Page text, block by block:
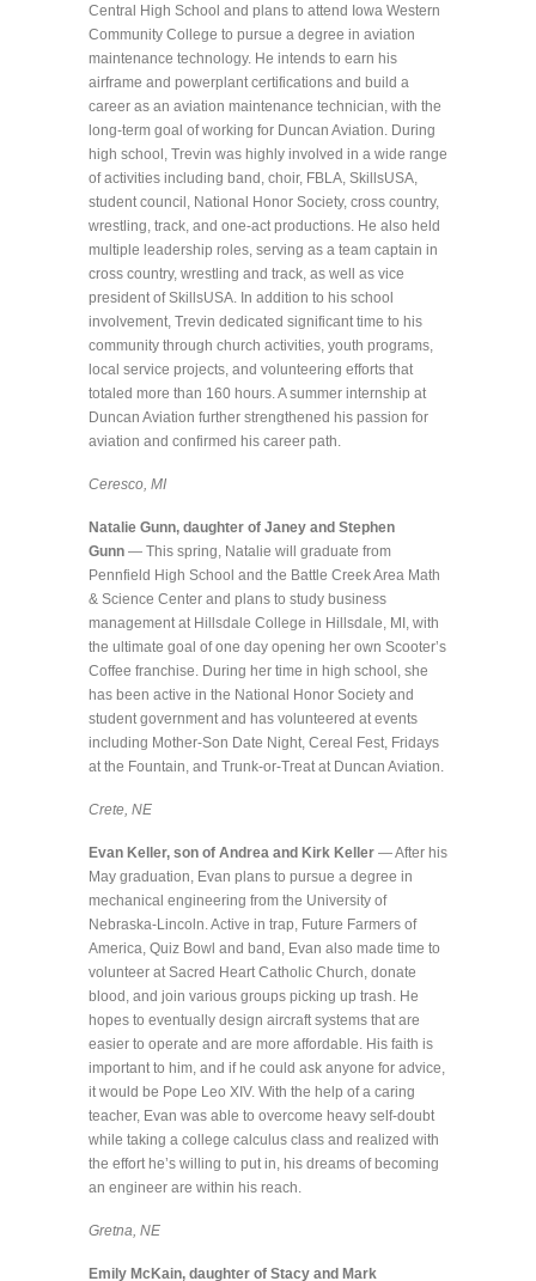
Central High School and plans to attend Iowa Western
Community College to pursue a degree in aviation
maintenance technology. He intends to earn his
airframe and powerplant certifications and build a
career as an aviation maintenance technician, with the
long-term goal of working for Duncan Aviation. During
high school, Trevin was highly involved in a wide range
of activities including band, choir, FBLA, SkillsUSA,
student council, National Honor Society, cross country,
wrestling, track, and one-act productions. He also held
multiple leadership roles, serving as a team captain in
cross country, wrestling and track, as well as vice
president of SkillsUSA. In addition to his school
involvement, Trevin dedicated significant time to his
community through church activities, youth programs,
local service projects, and volunteering efforts that
totaled more than 160 hours. A summer internship at
Duncan Aviation further strengthened his passion for
aviation and confirmed his career path.
Ceresco, MI
Natalie Gunn, daughter of Janey and Stephen
Gunn — This spring, Natalie will graduate from
Pennfield High School and the Battle Creek Area Math
& Science Center and plans to study business
management at Hillsdale College in Hillsdale, MI, with
the ultimate goal of one day opening her own Scooter’s
Coffee franchise. During her time in high school, she
has been active in the National Honor Society and
student government and has volunteered at events
including Mother-Son Date Night, Cereal Fest, Fridays
at the Fountain, and Trunk-or-Treat at Duncan Aviation.
Crete, NE
Evan Keller, son of Andrea and Kirk Keller — After his
May graduation, Evan plans to pursue a degree in
mechanical engineering from the University of
Nebraska-Lincoln. Active in trap, Future Farmers of
America, Quiz Bowl and band, Evan also made time to
volunteer at Sacred Heart Catholic Church, donate
blood, and join various groups picking up trash. He
hopes to eventually design aircraft systems that are
easier to operate and are more affordable. His faith is
important to him, and if he could ask anyone for advice,
it would be Pope Leo XIV. With the help of a caring
teacher, Evan was able to overcome heavy self-doubt
while taking a college calculus class and realized with
the effort he’s willing to put in, his dreams of becoming
an engineer are within his reach.
Gretna, NE
Emily McKain, daughter of Stacy and Mark